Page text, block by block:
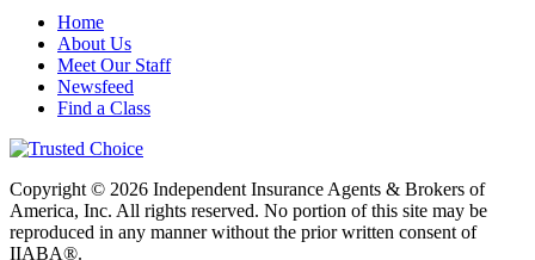
Home
About Us
Meet Our Staff
Newsfeed
Find a Class
Copyright © 2026 Independent Insurance Agents & Brokers of
America, Inc. All rights reserved. No portion of this site may be
reproduced in any manner without the prior written consent of
IIABA®.